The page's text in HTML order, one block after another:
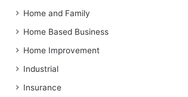
Home and Family
Home Based Business
Home Improvement
Industrial
Insurance